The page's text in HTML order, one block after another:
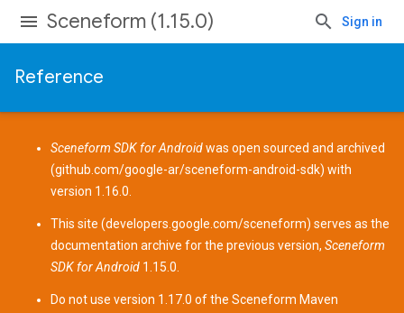
Sceneform (1.15.0) Sign in
Reference
Sceneform SDK for Androidwas open sourced and archived
(github.com/google-ar/sceneform-android-sdk) with
version 1.16.0.
This site (developers.google.com/sceneform) serves as the
documentation archive for the previous version, Sceneform
SDK for Android 1.15.0.
Do not use version 1.17.0 of the Sceneform Maven